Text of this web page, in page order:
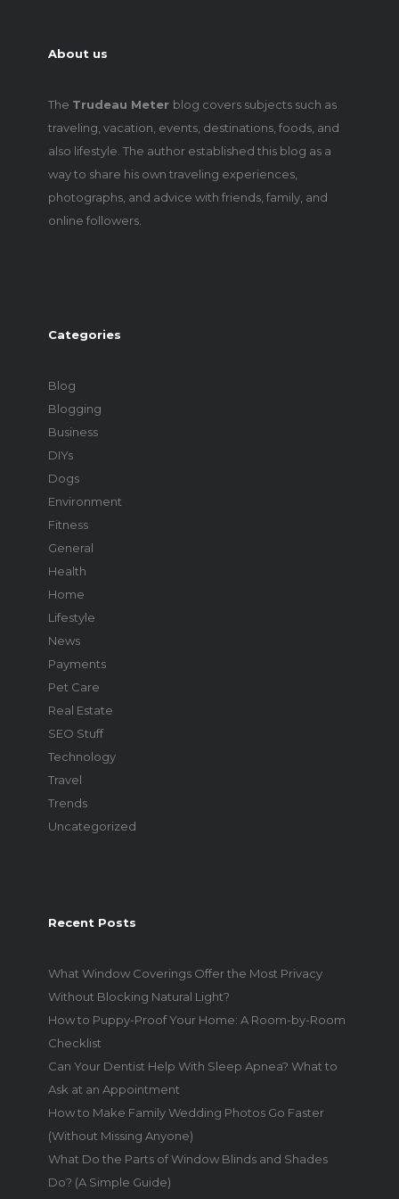
About us
The Trudeau Meter blog covers subjects such as
traveling, vacation, events, destinations, foods, and
also lifestyle. The author established this blog as a
way to share his own traveling experiences,
photographs, and advice with friends, family, and
online followers.
Categories
Blog
Blogging
Business
DIYs
Dogs
Environment
Fitness
General
Health
Home
Lifestyle
News
Payments
Pet Care
Real Estate
SEO Stuff
Technology
Travel
Trends
Uncategorized
Recent Posts
What Window Coverings Offer the Most Privacy
Without Blocking Natural Light?
How to Puppy-Proof Your Home: A Room-by-Room
Checklist
Can Your Dentist Help With Sleep Apnea? What to
Ask at an Appointment
How to Make Family Wedding Photos Go Faster
(Without Missing Anyone)
What Do the Parts of Window Blinds and Shades
Do? (A Simple Guide)